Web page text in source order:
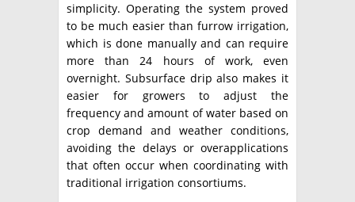
simplicity. Operating the system proved
to be much easier than furrow irrigation,
which is done manually and can require
more than 24 hours of work, even
overnight. Subsurface drip also makes it
easier for growers to adjust the
frequency and amount of water based on
crop demand and weather conditions,
avoiding the delays or overapplications
that often occur when coordinating with
traditional irrigation consortiums.